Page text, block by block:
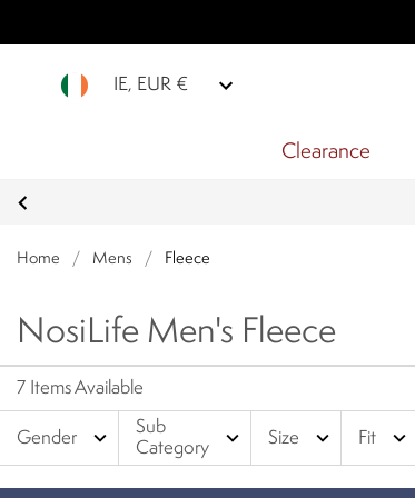
IE, EUR €
Clearance
Home / Mens / Fleece
NosiLife Men's Fleece
7 Items Available
Gender expand_more
Sub
Category
expand_more Size expand_more Fit expand_more